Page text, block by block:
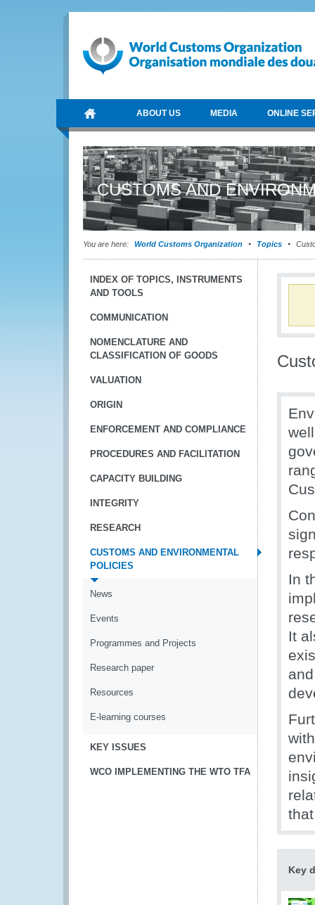
ABOUT US MEDIA ONLINE
CUSTOMS AND
You are here: World Customs Organization Topics
INDEX OF TOPICS, INSTRUMENTS
AND TOOLS
COMMUNICATION
NOMENCLATURE AND
CLASSIFICATION OF GOODS
VALUATION
ORIGIN
ENFORCEMENT AND COMPLIANCE
PROCEDURES AND FACILITATION
CAPACITY BUILDING
INTEGRITY
RESEARCH
CUSTOMS AND ENVIRONMENTAL
POLICIES
News
Events
Programmes and Projects
Research paper
Resources
E-learning courses
KEY ISSUES
WCO IMPLEMENTING THE WTO TFA
In
It
Key